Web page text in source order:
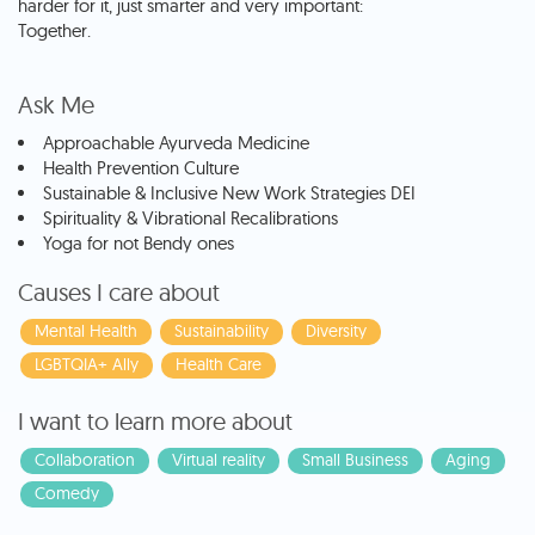
harder for it, just smarter and very important:
Together.
Ask Me
Approachable Ayurveda Medicine
Health Prevention Culture
Sustainable & Inclusive New Work Strategies DEI
Spirituality & Vibrational Recalibrations
Yoga for not Bendy ones
Causes I care about
Mental Health Sustainability
Diversity
LGBTQIA+ Ally
Health Care
I want to learn more about
Collaboration Virtual reality Small Business
Aging
Comedy